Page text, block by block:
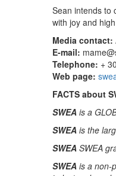
Sean intends to
with joy and
Media contact:
E-mail:
Telephone: +
Web page:
FACTS about
SWEA is a
SWEA is the
SWEA SWEA
SWEA is a non-